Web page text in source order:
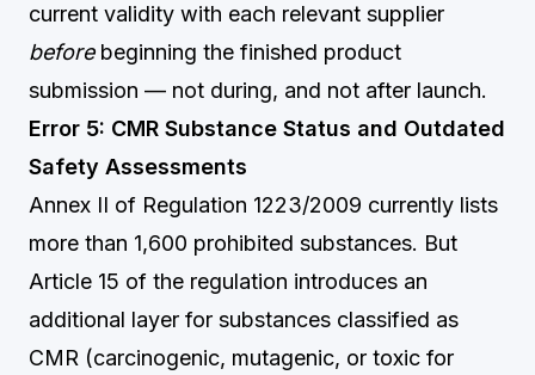
current validity with each relevant supplier
beforebeginning the finished product
submission — not during, and not after launch.
Error 5: CMR Substance Status and Outdated
Safety Assessments
Annex II of Regulation 1223/2009 currently lists
more than 1,600 prohibited substances. But
Article 15 of the regulation introduces an
additional layer for substances classified as
CMR (carcinogenic, mutagenic, or toxic for